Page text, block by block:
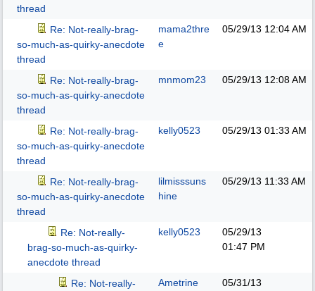
thread
Re: Not-really-brag-
so-much-as-quirky-anecdote
thread
mama2thre
e
05/29/13 12:04 AM
Re: Not-really-brag-
so-much-as-quirky-anecdote
thread
mnmom23 05/29/13 12:08 AM
Re: Not-really-brag-
so-much-as-quirky-anecdote
thread
kelly0523 05/29/13 01:33 AM
Re: Not-really-brag-
so-much-as-quirky-anecdote
thread
lilmisssuns
hine
05/29/13 11:33 AM
Re: Not-really-
brag-so-much-as-quirky-
anecdote thread
kelly0523
05/29/13
01:47 PM
Re: Not-really-
Ametrine
05/31/13